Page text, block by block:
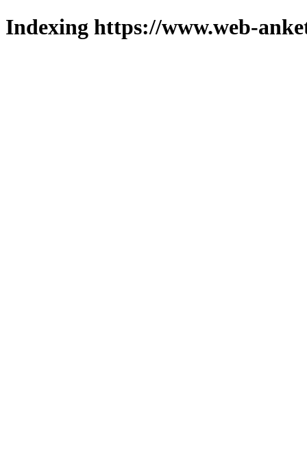
Indexing https://www.web-